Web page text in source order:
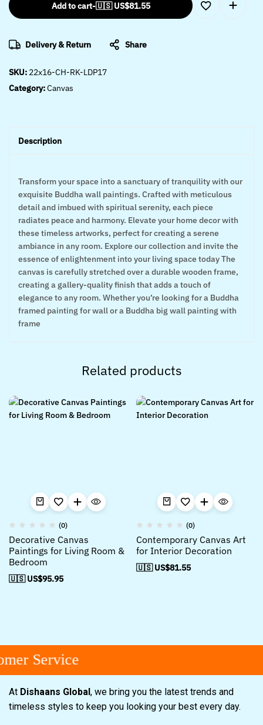
Add to cart-🇺🇸 US$81.55
Delivery & Return Share
SKU: 22x16-CH-RK-LDP17
Category:Canvas
Description
Transform your space into a sanctuary of tranquility with our
exquisite Buddha wall paintings. Crafted with meticulous
detail and imbued with spiritual serenity, each piece
radiates peace and harmony. Elevate your home decor with
these timeless artworks, perfect for creating a serene
ambiance in any room. Explore our collection and invite the
essence of enlightenment into your living space today The
canvas is carefully stretched over a durable wooden frame,
creating a gallery-quality finish that adds a touch of
elegance to any room. Whether you’re looking for a Buddha
framed painting for wall or a Buddha big wall painting with
frame
Related products
(0)
Decorative Canvas
Paintings for Living Room &
Bedroom
🇺🇸 US$95.95
(0)
Contemporary Canvas Art
for Interior Decoration
🇺🇸 US$81.55
Service
At Dishaans Global, we bring you the latest trends and
timeless styles to keep you looking your best every day.